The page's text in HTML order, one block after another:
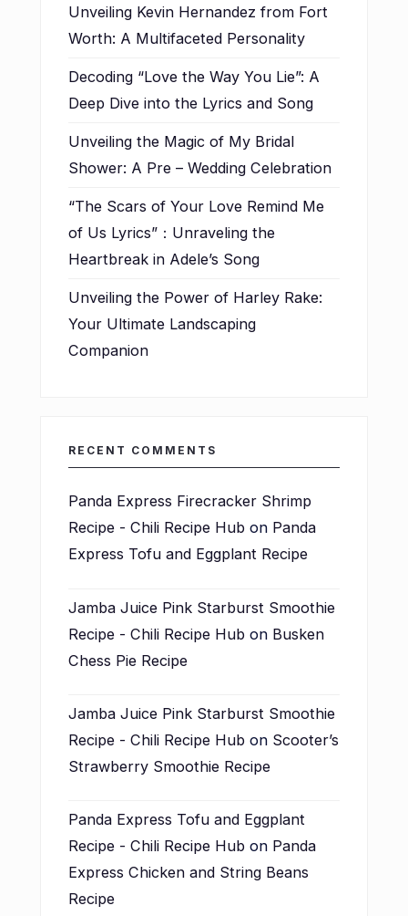
Unveiling Kevin Hernandez from Fort
Worth: A Multifaceted Personality
Decoding “Love the Way You Lie”: A
Deep Dive into the Lyrics and Song
Unveiling the Magic of My Bridal
Shower: A Pre – Wedding Celebration
“The Scars of Your Love Remind Me
of Us Lyrics”：Unraveling the
Heartbreak in Adele’s Song
Unveiling the Power of Harley Rake:
Your Ultimate Landscaping
Companion
RECENT COMMENTS
Panda Express Firecracker Shrimp
Recipe - Chili Recipe Hub on Panda
Express Tofu and Eggplant Recipe
Jamba Juice Pink Starburst Smoothie
Recipe - Chili Recipe Hub on Busken
Chess Pie Recipe
Jamba Juice Pink Starburst Smoothie
Recipe - Chili Recipe Hub on Scooter’s
Strawberry Smoothie Recipe
Panda Express Tofu and Eggplant
Recipe - Chili Recipe Hub on Panda
Express Chicken and String Beans
Recipe